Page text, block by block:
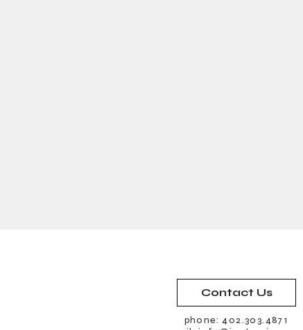
Contact Us
phone: 402.303.4871